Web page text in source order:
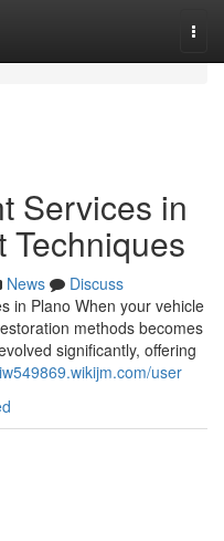
Services in
Techniques
News
Discuss
in Plano When your vehicle
methods becomes
significantly, offering
user